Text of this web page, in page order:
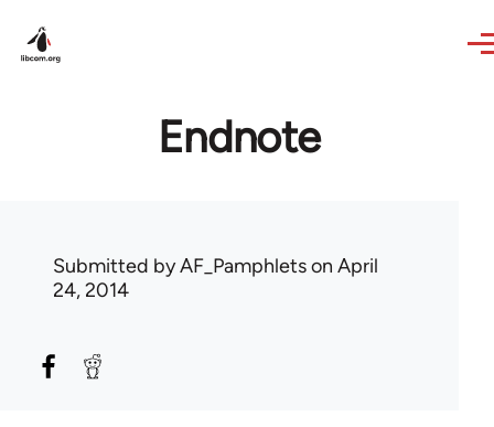
Endnote
Submitted byAF_Pamphletson April
24, 2014